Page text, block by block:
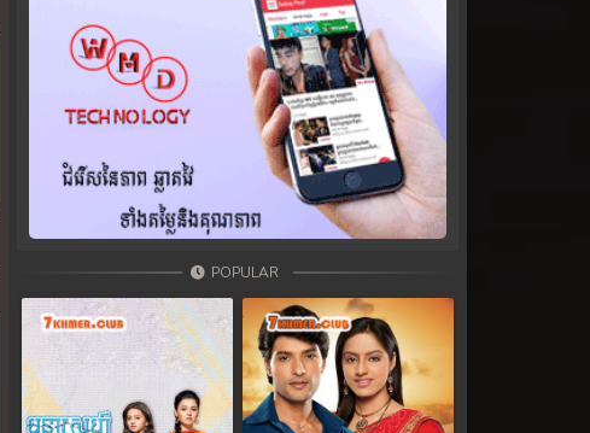
POPULAR